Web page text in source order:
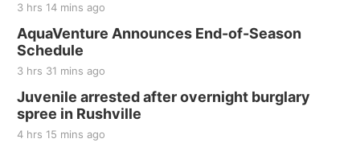
Sat, Aug 22
Elijah Filley Stone Barn Pancake Fundraiser
Sat, Aug 22
at Filley Stone Barn
Elijah Filley Stone Barn
Tue, Sep 01
3 hrs 14 mins ago
AquaVenture Announces End-of-Season
Schedule
3 hrs 31 mins ago
Juvenile arrested after overnight burglary
spree in Rushville
4 hrs 15 mins ago